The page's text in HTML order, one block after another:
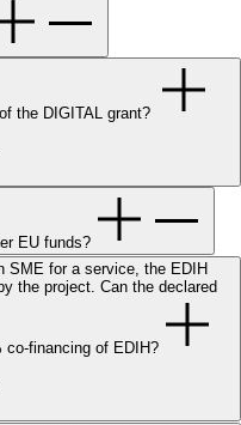
the DIGITAL grant?
EU funds?
SME for a service, the EDIH
the project. Can the declared
co-financing of EDIH?